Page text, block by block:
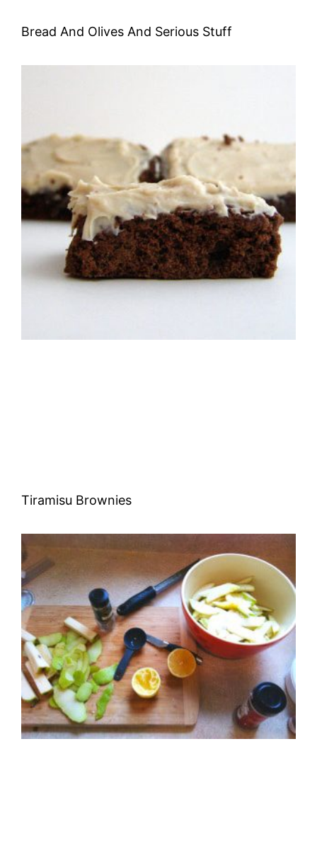
Bread And Olives And Serious Stuff
Tiramisu Brownies